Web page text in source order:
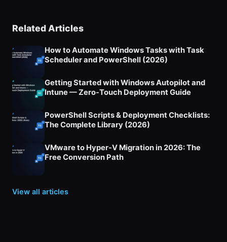
Related Articles
How to Automate Windows Tasks with Task
Scheduler and PowerShell (2026)
Getting Started with Windows Autopilot and
Intune — Zero-Touch Deployment Guide
PowerShell Scripts & Deployment Checklists:
The Complete Library (2026)
VMware to Hyper-V Migration in 2026: The
Free Conversion Path
View all articles